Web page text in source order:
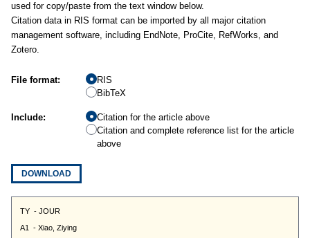
used for copy/paste from the text window below.
Citation data in RIS format can be imported by all major citation
management software, including EndNote, ProCite, RefWorks, and
Zotero.
File format:
RIS
BibTeX
Include:
Citation for the article above
Citation and complete reference list for the article
above
DOWNLOAD